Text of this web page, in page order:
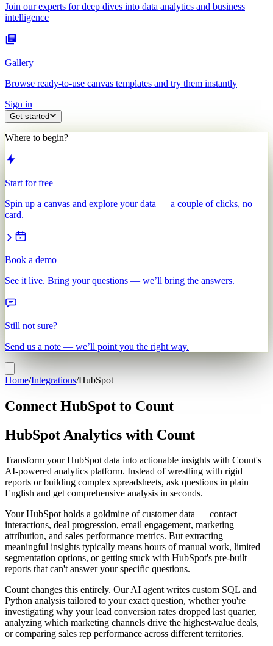
Join our experts for deep dives into data analytics and business
intelligence
Gallery
Browse ready-to-use canvas templates and try them instantly
Sign in
Get started
Where to begin?
Start for free
Spin up a canvas and explore your data — a couple of clicks, no
card.
Book a demo
See it live. Bring your questions — we’ll bring the answers.
Still not sure?
Send us a note — we’ll point you the right way.
Home/Integrations/HubSpot
Connect HubSpot to Count
HubSpot Analytics with Count
Transform your HubSpot data into actionable insights with Count's
AI-powered analytics platform. Instead of wrestling with rigid
reports or building complex spreadsheets, ask questions in plain
English and get comprehensive analysis in seconds.
Your HubSpot holds a goldmine of customer data — contact
interactions, deal progression, email engagement, marketing
attribution, and sales performance metrics. But extracting
meaningful insights typically means hours of manual work, limited
segmentation options, or getting stuck with HubSpot's pre-built
reports that can't answer your specific questions.
Count changes this entirely. Our AI agent writes custom SQL and
Python analysis tailored to your exact question, whether you're
investigating why your lead conversion rates dropped last quarter,
analyzing which marketing channels drive the highest-value deals,
or comparing sales rep performance across different territories.